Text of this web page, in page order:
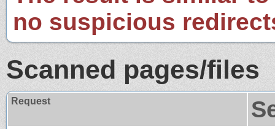
no suspicious
Scanned pages/files
Request